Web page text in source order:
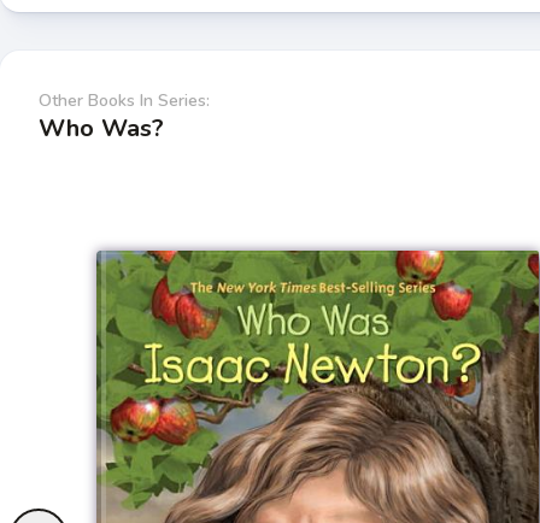
Other Books In Series:
Who Was?